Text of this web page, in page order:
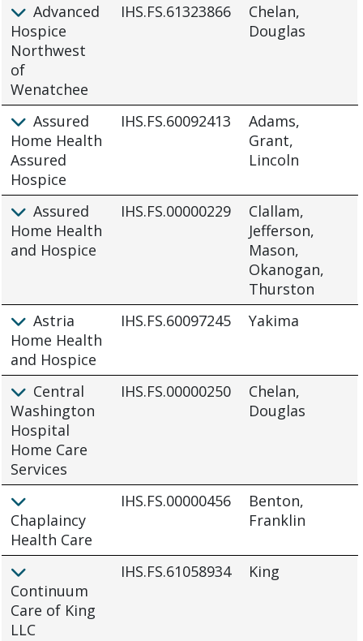
Advanced
Hospice
Northwest
of
Wenatchee
IHS.FS.61323866
Chelan,
Douglas
Assured
Home Health
Assured
Hospice
IHS.FS.60092413
Adams,
Grant,
Lincoln
Assured
Home Health
and Hospice
IHS.FS.00000229
Clallam,
Jefferson,
Mason,
Okanogan,
Thurston
Astria
Home Health
and Hospice
IHS.FS.60097245 Yakima
Central
Washington
Hospital
Home Care
Services
IHS.FS.00000250
Chelan,
Douglas
Chaplaincy
Health Care
IHS.FS.00000456
Benton,
Franklin
Continuum
Care of King
LLC
IHS.FS.61058934 King